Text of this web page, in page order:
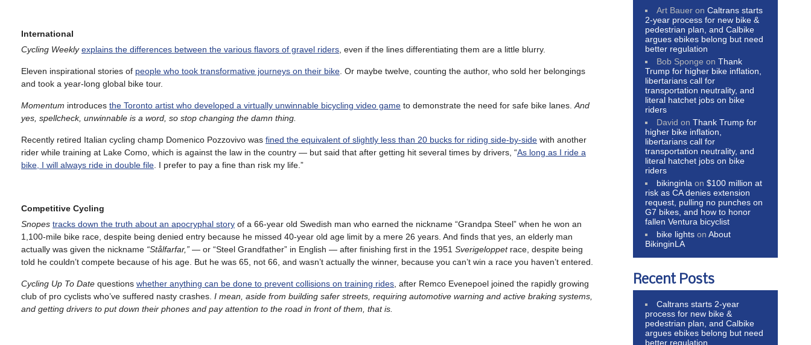
International
Cycling Weekly explains the differences between the various flavors of gravel riders , even if the lines differentiating them are a little blurry.
Eleven inspirational stories of people who took transformative journeys on their bike . Or maybe twelve, counting the author, who sold her belongings
and took a year-long global bike tour.
Momentum introduces the Toronto artist who developed a virtually unwinnable bicycling video game to demonstrate the need for safe bike lanes. And
yes, spellcheck, unwinnable is a word, so stop changing the damn thing.
Recently retired Italian cycling champ Domenico Pozzovivo was fined the equivalent of slightly less than 20 bucks for riding side-by-side with another
rider while training at Lake Como, which is against the law in the country — but said that after getting hit several times by drivers, “As long as I ride a
bike, I will always ride in double file . I prefer to pay a fine than risk my life.”
Competitive Cycling
Snopes tracks down the truth about an apocryphal story of a 66-year old Swedish man who earned the nickname “Grandpa Steel” when he won an
1,100-mile bike race, despite being denied entry because he missed 40-year old age limit by a mere 26 years. And finds that yes, an elderly man
actually was given the nickname “Stålfarfar,” — or “Steel Grandfather” in English — after finishing first in the 1951 Sverigeloppetrace, despite being
told he couldn’t compete because of his age. But he was 65, not 66, and wasn’t actually the winner, because you can’t win a race you haven’t entered.
Cycling Up To Date questions whether anything can be done to prevent collisions on training rides , after Remco Evenepoel joined the rapidly growing
club of pro cyclists who’ve suffered nasty crashes. I mean, aside from building safer streets, requiring automotive warning and active braking systems,
and getting drivers to put down their phones and pay attention to the road in front of them, that is.
Art Bauer onCaltrans starts
2-year process for new bike &
pedestrian plan, and Calbike
argues ebikes belong but need
better regulation
Bob Sponge onThank
Trump for higher bike inflation,
libertarians call for
transportation neutrality, and
literal hatchet jobs on bike
riders
David onThank Trump for
higher bike inflation,
libertarians call for
transportation neutrality, and
literal hatchet jobs on bike
riders
bikinginla on$100 million at
risk as CA denies extension
request, pulling no punches on
G7 bikes, and how to honor
fallen Ventura bicyclist
bike lights onAbout
BikinginLA
Recent Posts
Caltrans starts 2-year
process for new bike &
pedestrian plan, and Calbike
argues ebikes belong but need
better regulation